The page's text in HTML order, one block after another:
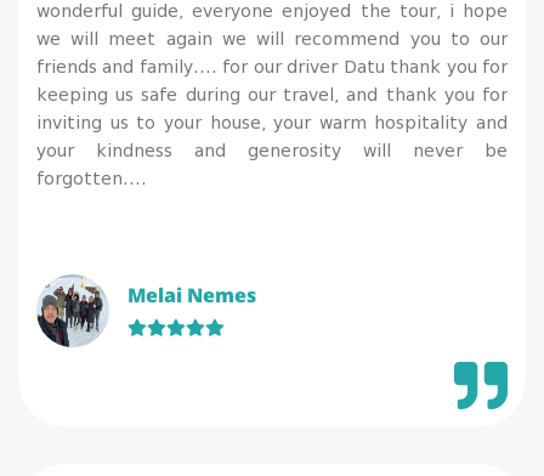
wonderful guide, everyone enjoyed the tour, i hope
we will meet again we will recommend you to our
friends and family…. for our driver Datu thank you for
keeping us safe during our travel, and thank you for
inviting us to your house, your warm hospitality and
your kindness and generosity will never be
forgotten….
Melai Nemes